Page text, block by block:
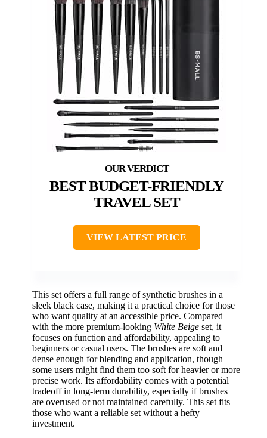
BEST BUDGET-FRIENDLY
TRAVEL SET
VIEW LATEST PRICE
This set offers a full range of synthetic brushes in a
sleek black case, making it a practical choice for those
who want quality at an accessible price. Compared
with the more premium-looking White Beige set, it
focuses on function and affordability, appealing to
beginners or casual users. The brushes are soft and
dense enough for blending and application, though
some users might find them too soft for heavier or more
precise work. Its affordability comes with a potential
tradeoff in long-term durability, especially if brushes
are overused or not maintained carefully. This set fits
those who want a reliable set without a hefty
investment.